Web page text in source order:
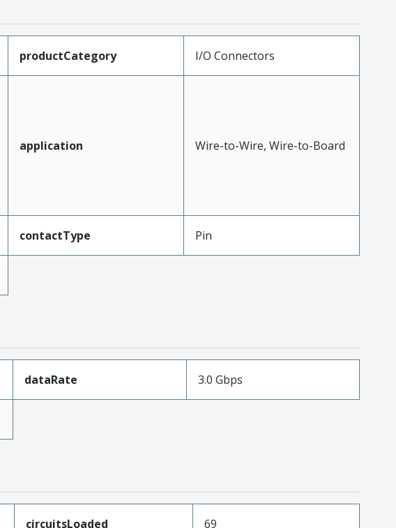
productCategory I/O Connectors
application Wire-to-Wire, Wire-to-Board
contactType Pin
dataRate 3.0 Gbps
circuitsLoaded 69